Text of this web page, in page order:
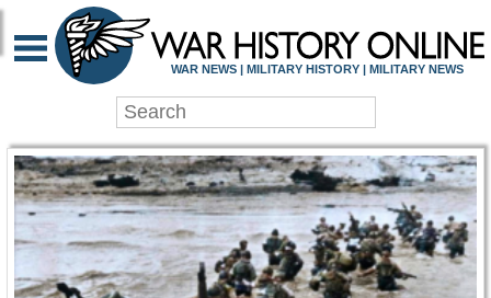
WAR HISTORY
WAR NEWS | MILITARY HISTORY | MILITARY NEWS